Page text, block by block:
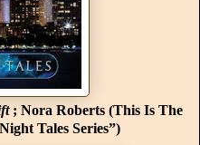
; Nora Roberts (This Is The
Tales Series”)